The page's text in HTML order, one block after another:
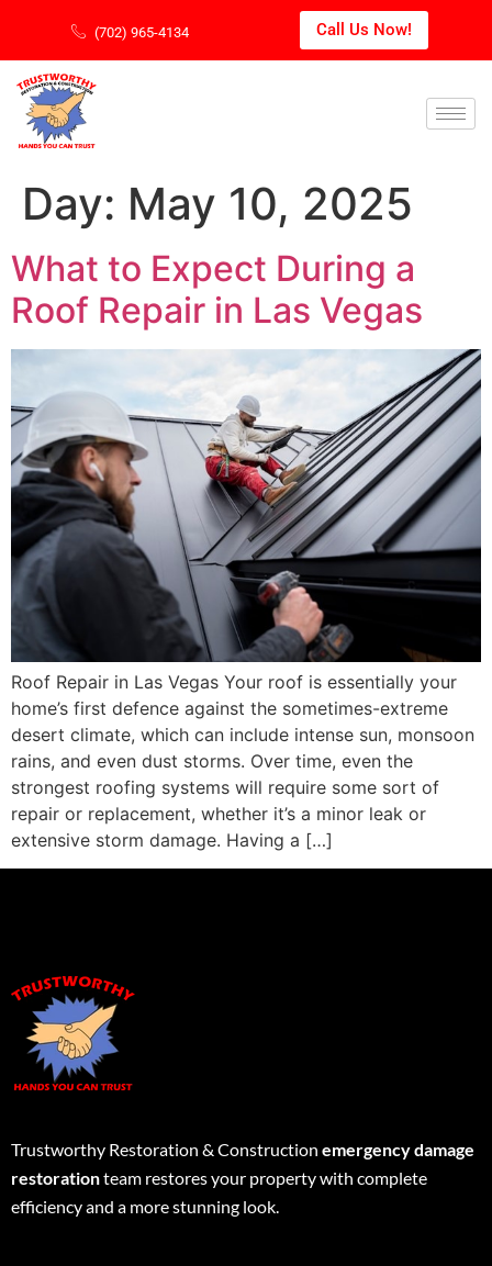
(702) 965-4134 Call Us Now!
Day: May 10, 2025
What to Expect During a
Roof Repair in Las Vegas
Roof Repair in Las Vegas Your roof is essentially your
home’s first defence against the sometimes-extreme
desert climate, which can include intense sun, monsoon
rains, and even dust storms. Over time, even the
strongest roofing systems will require some sort of
repair or replacement, whether it’s a minor leak or
extensive storm damage. Having a […]
Trustworthy Restoration & Construction emergency damage
restorationteam restores your property with complete
efficiency and a more stunning look.